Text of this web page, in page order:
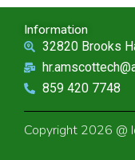
Information
32820 Brooks
859 420 7748
Copyright 2026 @